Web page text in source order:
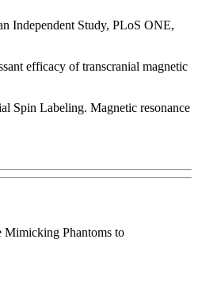
Independent Study, PLoS ONE,
efficacy of transcranial magnetic
Spin Labeling. Magnetic resonance
Mimicking Phantoms to